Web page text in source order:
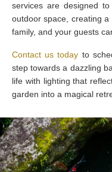
services are designed
outdoor space, creating
family, and your guests
Contact us today to
step towards a dazzling
life with lighting that
garden into a magical